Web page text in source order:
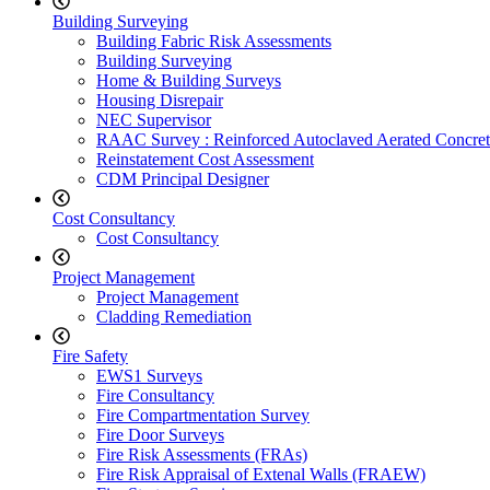
Building Surveying
Building Fabric Risk Assessments
Building Surveying
Home & Building Surveys
Housing Disrepair
NEC Supervisor
RAAC Survey : Reinforced Autoclaved Aerated
Reinstatement Cost Assessment
CDM Principal Designer
Cost Consultancy
Cost Consultancy
Project Management
Project Management
Cladding Remediation
Fire Safety
EWS1 Surveys
Fire Consultancy
Fire Compartmentation Survey
Fire Door Surveys
Fire Risk Assessments (FRAs)
Fire Risk Appraisal of Extenal Walls (FRAEW)